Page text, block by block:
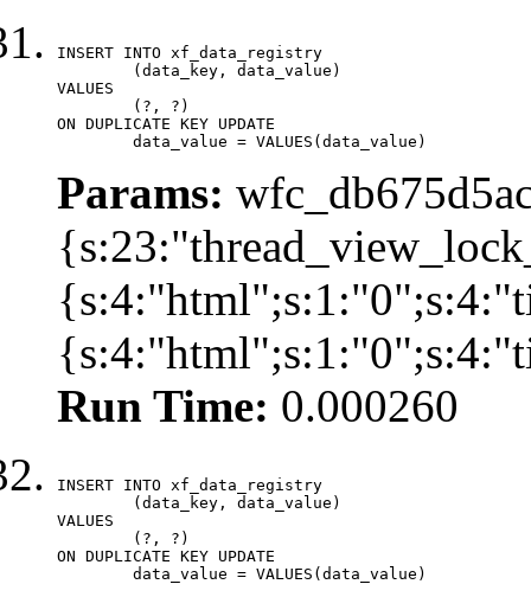
INSERT INTO xf_data_registry
VALUES
ON DUPLICATE KEY UPDATE
	data_value = VALUES(data_value)
Params:
Run Time: 0.000260
INSERT INTO xf_data_registry
VALUES
ON DUPLICATE KEY UPDATE
	data_value = VALUES(data_value)